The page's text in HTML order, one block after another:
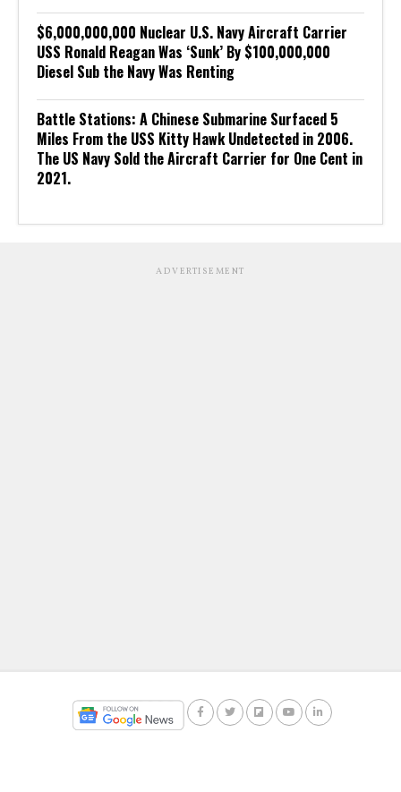
$6,000,000,000 Nuclear U.S. Navy Aircraft Carrier
USS Ronald Reagan Was ‘Sunk’ By $100,000,000
Diesel Sub the Navy Was Renting
Battle Stations: A Chinese Submarine Surfaced 5
Miles From the USS Kitty Hawk Undetected in 2006.
The US Navy Sold the Aircraft Carrier for One Cent in
2021.
ADVERTISEMENT